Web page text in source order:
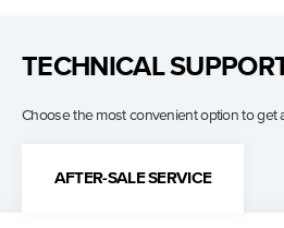
TECHNICAL
Choose the most convenient option to get
AFTER-SALE SERVICE